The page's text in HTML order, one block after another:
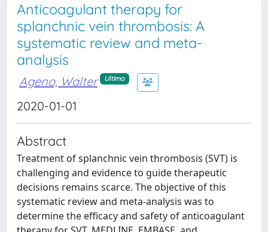
Anticoagulant therapy for
splanchnic vein thrombosis: A
systematic review and meta-
analysis
Ageno, Walter Ultimo
2020-01-01
Abstract
Treatment of splanchnic vein thrombosis (SVT) is
challenging and evidence to guide therapeutic
decisions remains scarce. The objective of this
systematic review and meta-analysis was to
determine the efficacy and safety of anticoagulant